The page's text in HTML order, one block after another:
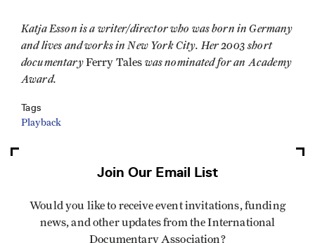
Katja Esson is a writer/director who was born in Germany
and lives and works in New York City. Her 2003 short
documentaryFerry Tales was nominated for an Academy
Award.
Tags
Playback
Join Our Email List
Would you like to receive event invitations, funding
news, and other updates from the International
Documentary Association?